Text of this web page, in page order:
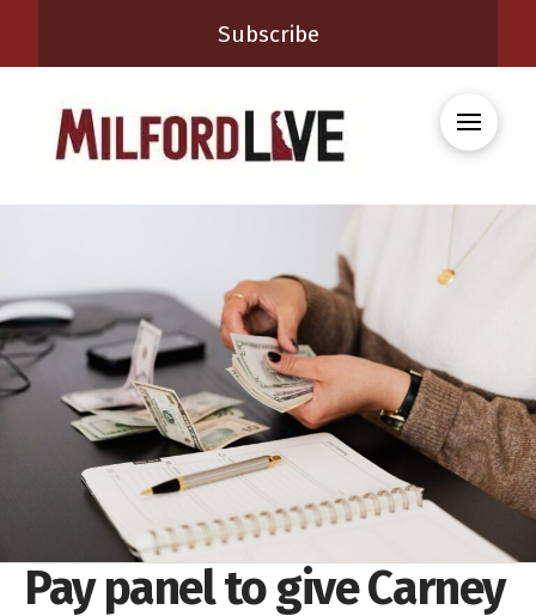
Subscribe
Pay panel to give Carney